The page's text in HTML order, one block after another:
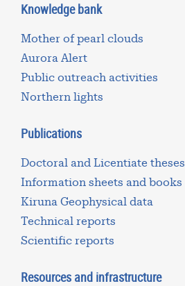
Knowledge bank
Mother of pearl clouds
Aurora Alert
Public outreach activities
Northern lights
Publications
Doctoral and Licentiate theses
Information sheets and books
Kiruna Geophysical data
Technical reports
Scientific reports
Resources and infrastructure